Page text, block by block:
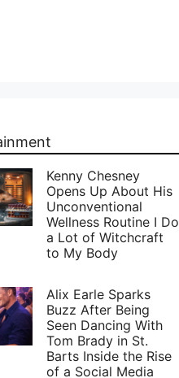
Kenny Chesney
Opens Up About His
Unconventional
Wellness Routine I Do
a Lot of Witchcraft
to My Body
Alix Earle Sparks
Buzz After Being
Seen Dancing With
Tom Brady in St.
Barts Inside the Rise
of a Social Media